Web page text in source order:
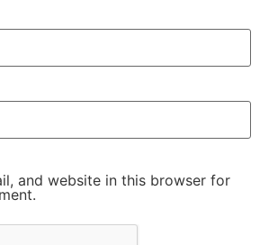
and website in this browser for